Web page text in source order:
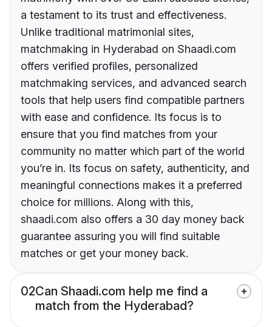
a testament to its trust and effectiveness.
Unlike traditional matrimonial sites,
matchmaking in Hyderabad on Shaadi.com
offers verified profiles, personalized
matchmaking services, and advanced search
tools that help users find compatible partners
with ease and confidence. Its focus is to
ensure that you find matches from your
community no matter which part of the world
you’re in. Its focus on safety, authenticity, and
meaningful connections makes it a preferred
choice for millions. Along with this,
shaadi.com also offers a 30 day money back
guarantee assuring you will find suitable
matches or get your money back.
02Can Shaadi.com help me find a
match from the Hyderabad?